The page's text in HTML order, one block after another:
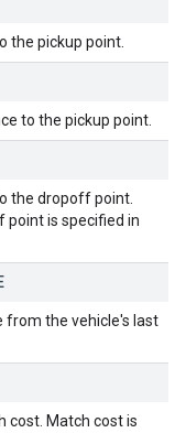
the pickup point.
to the pickup point.
the dropoff point.
point is specified in
from the vehicle's last
cost. Match cost is